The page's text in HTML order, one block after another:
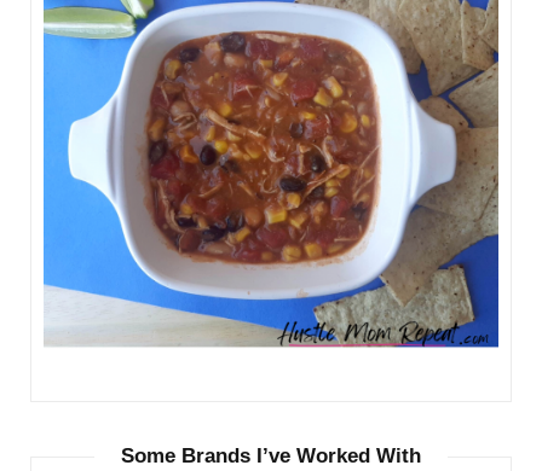
Some Brands I’ve Worked With